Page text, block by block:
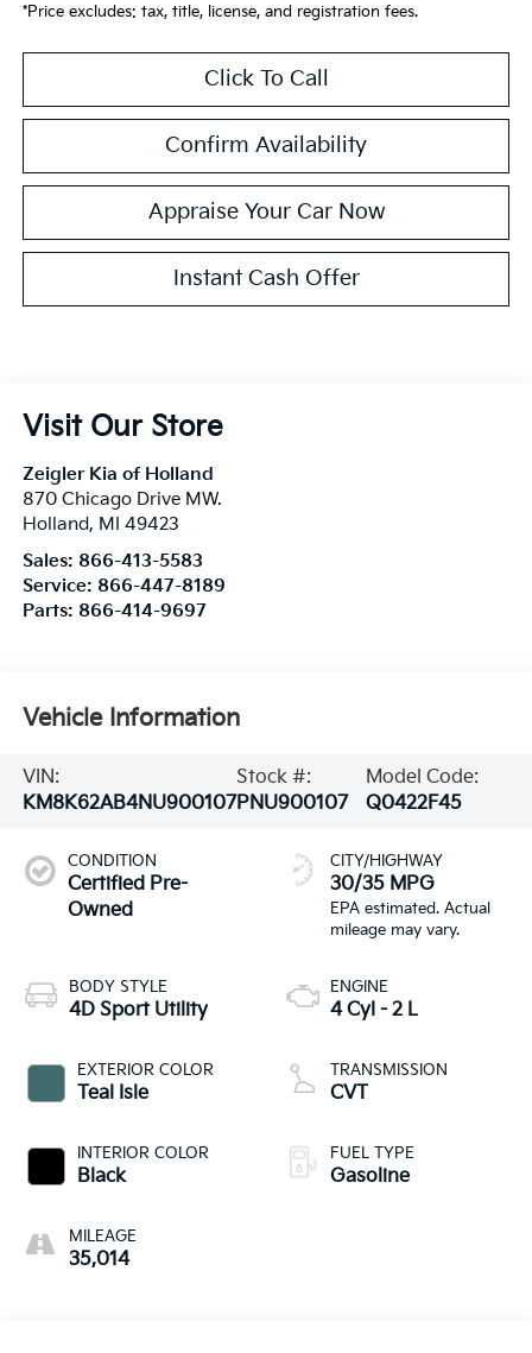
*Price excludes: tax, title, license, and registration fees.
Click To Call
Confirm Availability
Appraise Your Car Now
Instant Cash Offer
Visit Our Store
Zeigler Kia of Holland
870 Chicago Drive MW.
Holland, MI
49423
Sales: 866-413-5583
Service: 866-447-8189
Parts: 866-414-9697
Vehicle Information
VIN:
KM8K62AB4NU900107
Stock #:
PNU900107
Model Code:
Q0422F45
CONDITION
Certified Pre-
Owned
BODY STYLE
4D Sport Utility
EXTERIOR COLOR
Teal Isle
INTERIOR COLOR
Black
MILEAGE
35,014
CITY/HIGHWAY
30/35 MPG
ENGINE
4 Cyl - 2 L
TRANSMISSION
CVT
FUEL TYPE
Gasoline